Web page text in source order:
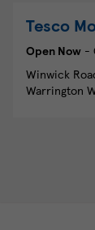
Tesco
Open Now -
Winwick
Warrington